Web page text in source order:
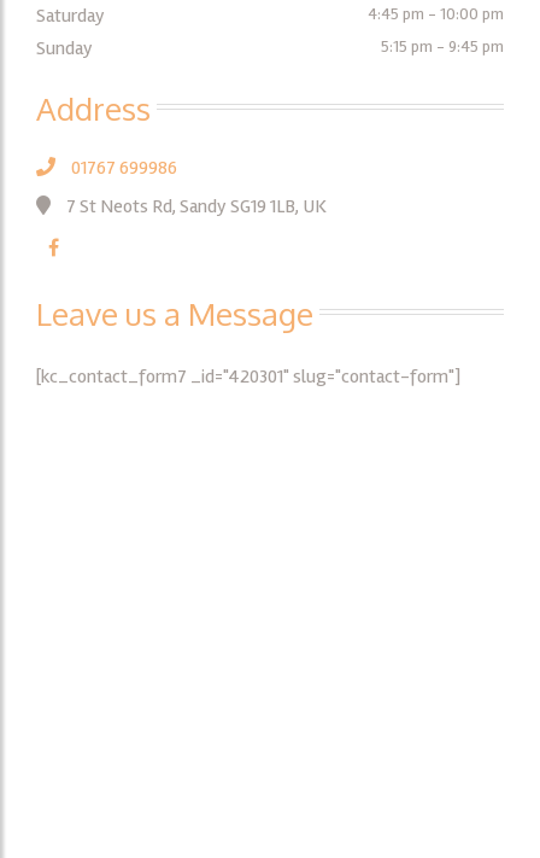
Saturday 4:45 pm - 10:00 pm
Sunday 5:15 pm - 9:45 pm
Address
01767 699986
7 St Neots Rd, Sandy SG19 1LB, UK
Leave us a Message
[kc_contact_form7 _id="420301" slug="contact-form"]